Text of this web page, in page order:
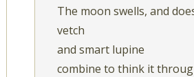
The moon swells, and
vetch
and smart lupine
combine to think it